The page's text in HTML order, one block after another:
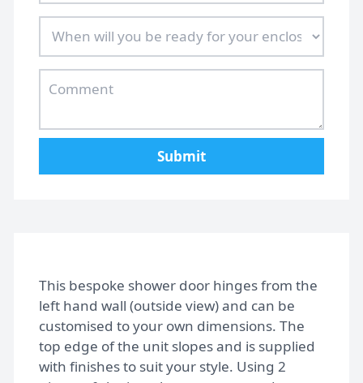
Home
Submit
This bespoke shower door hinges from the
left hand wall (outside view) and can be
customised to your own dimensions. The
top edge of the unit slopes and is supplied
with finishes to suit your style. Using 2